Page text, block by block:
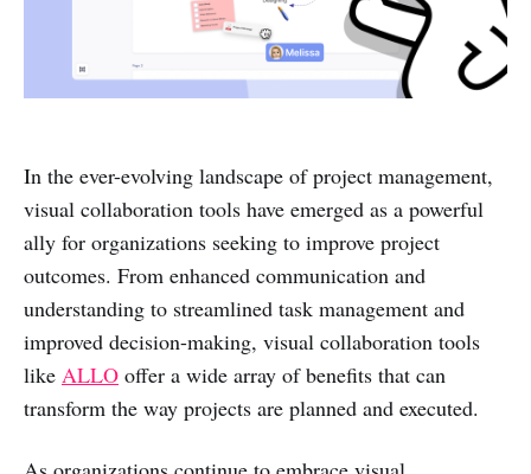
In the ever-evolving landscape of project management,
visual collaboration tools have emerged as a powerful
ally for organizations seeking to improve project
outcomes. From enhanced communication and
understanding to streamlined task management and
improved decision-making, visual collaboration tools
like ALLO offer a wide array of benefits that can
transform the way projects are planned and executed.